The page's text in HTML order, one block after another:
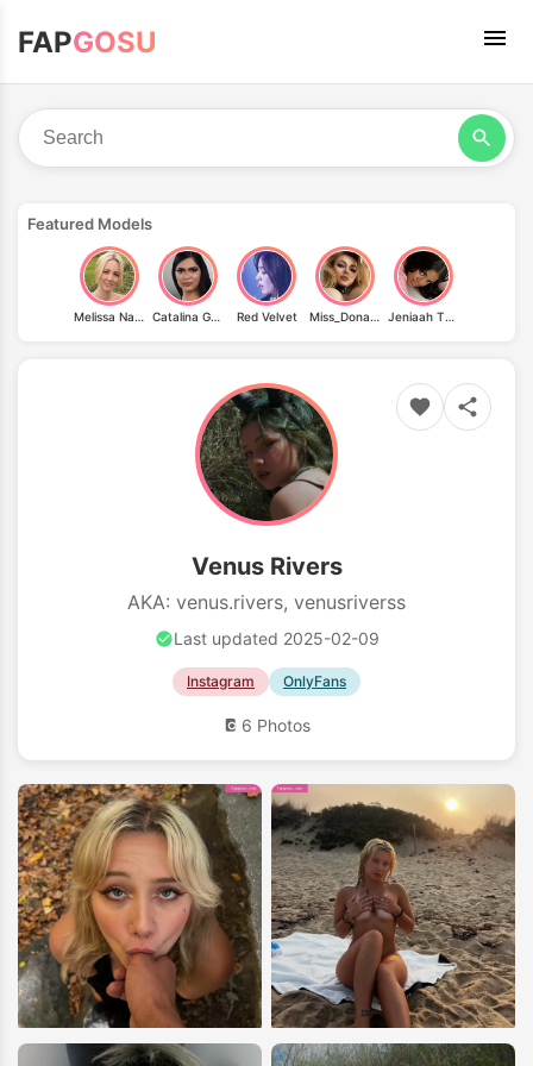
FAPGOSU
Featured Models
Melissa Naschenweng Catalina Gonzalez Red Velvet Miss_Donatella_official Jeniaah Thee Goat A.k.a Biggbootyjeniaah
Venus Rivers
AKA: venus.rivers, venusriverss
Last updated 2025-02-09
Instagram OnlyFans
6 Photos